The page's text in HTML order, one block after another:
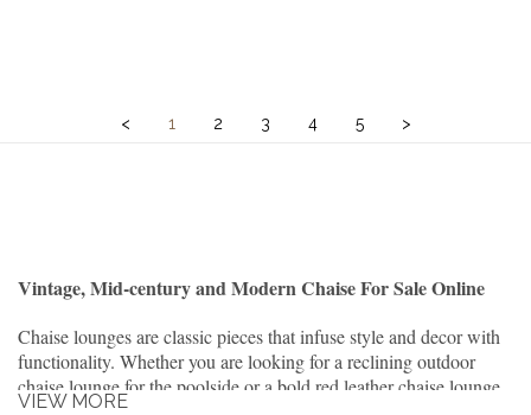
< 1 2 3 4 5 >
Vintage, Mid-century and Modern Chaise For Sale Online
Chaise lounges are classic pieces that infuse style and decor with
functionality. Whether you are looking for a reclining outdoor
chaise lounge for the poolside or a bold red leather chaise lounge
VIEW MORE